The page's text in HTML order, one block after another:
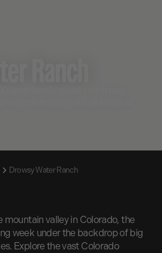
Drowsy Water Ranch
mountain valley in Colorado, the
week under the backdrop of big
Explore the vast Colorado